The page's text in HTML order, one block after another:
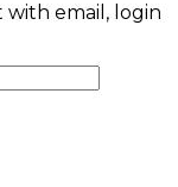
with email, login